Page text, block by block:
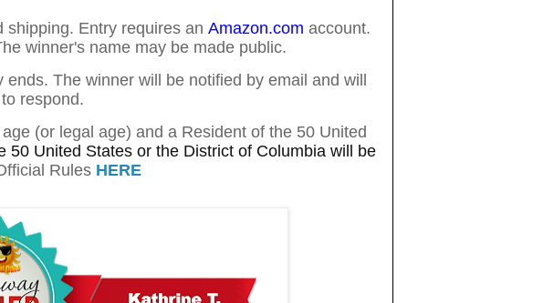
shipping. Entry requires an Amazon.com account.
winner's name may be made public.
The winner will be notified by email and will
respond.
(or legal age) and a Resident of the 50 United
50 United States or the District of Columbia will be
Rules HERE